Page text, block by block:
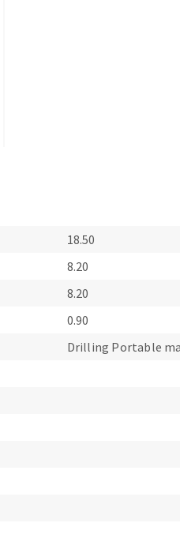
18.50
8.20
8.20
0.90
Drilling Portable